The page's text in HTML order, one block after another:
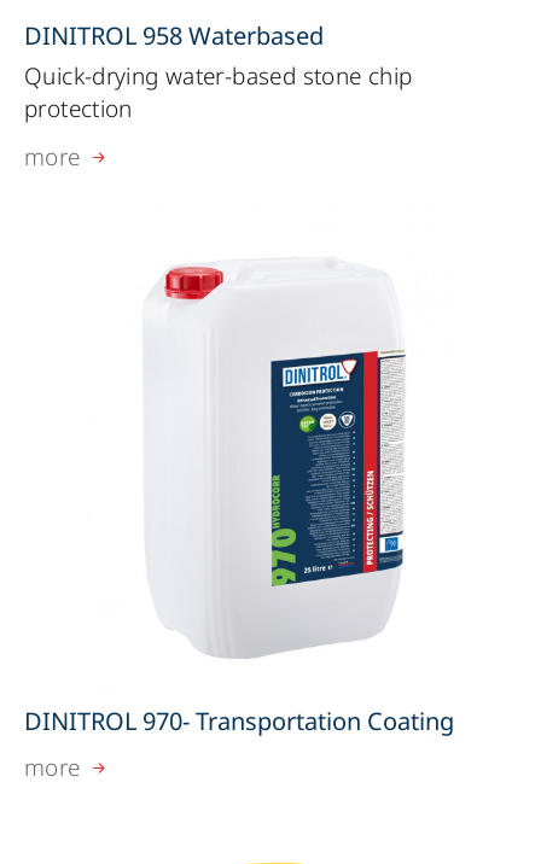
DINITROL 958 Waterbased
Quick-drying water-based stone chip
protection
more
DINITROL 970- Transportation Coating
more